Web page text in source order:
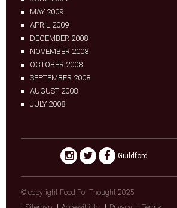
MAY 2009
APRIL 2009
DECEMBER 2008
NOVEMBER 2008
OCTOBER 2008
SEPTEMBER 2008
AUGUST 2008
JULY 2008
Guildford
© copyright Food For Thought 2025